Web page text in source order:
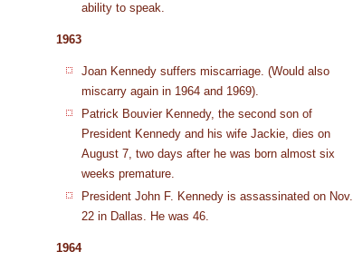
ability to speak.
1963
Joan Kennedy suffers miscarriage. (Would also
miscarry again in 1964 and 1969).
Patrick Bouvier Kennedy, the second son of
President Kennedy and his wife Jackie, dies on
August 7, two days after he was born almost six
weeks premature.
President John F. Kennedy is assassinated on Nov.
22 in Dallas. He was 46.
1964